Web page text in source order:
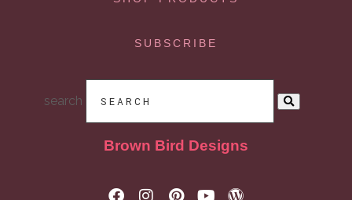
SUBSCRIBE
search
Brown Bird Designs